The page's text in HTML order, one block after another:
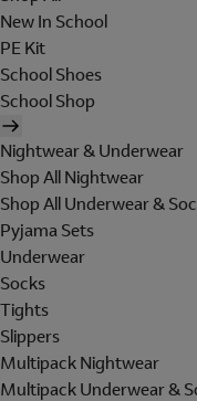
New In School
PE Kit
School Shoes
School Shop
Nightwear & Underwear
Shop All Nightwear
Shop All Underwear &
Pyjama Sets
Underwear
Socks
Tights
Slippers
Multipack Nightwear
Multipack Underwear &